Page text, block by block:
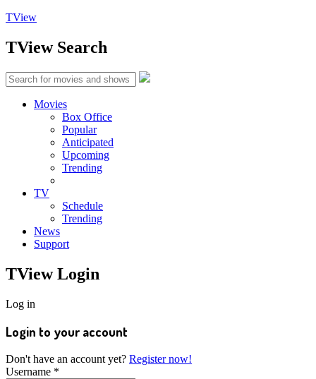
TView
TViewSearch
Movies
Box Office
Popular
Anticipated
Upcoming
Trending
TV
Schedule
Trending
News
Support
TViewLogin
Log in
Login to your account
Don't have an account yet? Register now!
Username *